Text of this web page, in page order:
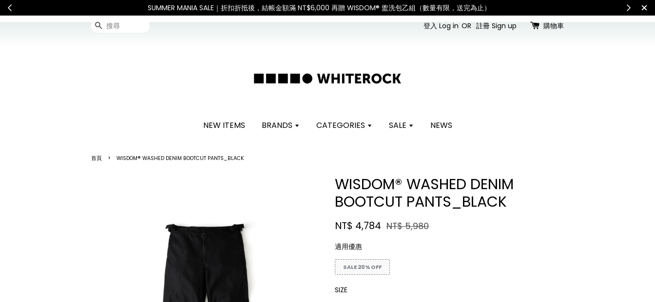
見諒 International Shipping: Recipient is responsible for all customs duties and taxes.「國際配送：各國進口關稅與稅費須由收件人自行
搜尋 登入 Log in OR 註冊 Sign up 購物車
NEW ITEMS BRANDS CATEGORIES SALE NEWS
首頁 › WISDOM® WASHED DENIM BOOTCUT PANTS_BLACK
WISDOM® WASHED DENIM
BOOTCUT PANTS_BLACK
NT$ 4,784 NT$ 5,980
適用優惠
SALE 20% OFF
SIZE